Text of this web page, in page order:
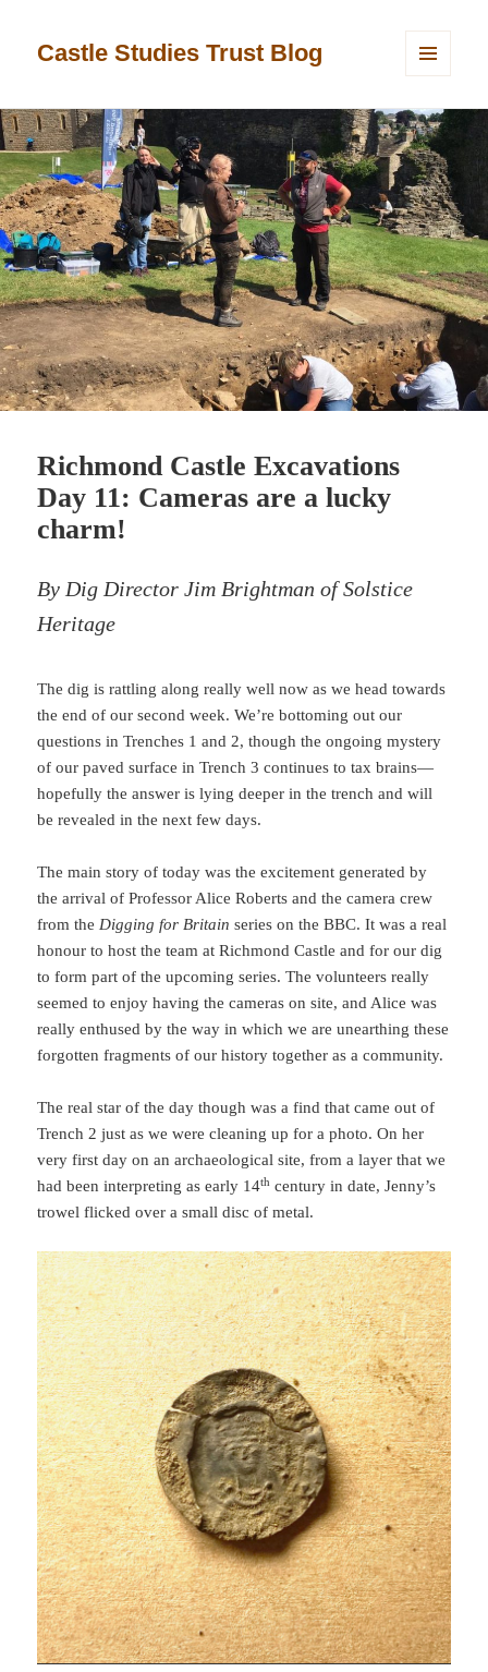
Castle Studies Trust Blog
WIDGETS
Richmond Castle Excavations
Day 11: Cameras are a lucky
charm!
By Dig Director Jim Brightman of Solstice
Heritage
The dig is rattling along really well now as we head towards
the end of our second week. We’re bottoming out our
questions in Trenches 1 and 2, though the ongoing mystery
of our paved surface in Trench 3 continues to tax brains—
hopefully the answer is lying deeper in the trench and will
be revealed in the next few days.
The main story of today was the excitement generated by
the arrival of Professor Alice Roberts and the camera crew
from the Digging for Britain series on the BBC. It was a real
honour to host the team at Richmond Castle and for our dig
to form part of the upcoming series. The volunteers really
seemed to enjoy having the cameras on site, and Alice was
really enthused by the way in which we are unearthing these
forgotten fragments of our history together as a community.
The real star of the day though was a find that came out of
Trench 2 just as we were cleaning up for a photo. On her
very first day on an archaeological site, from a layer that we
had been interpreting as early 14th century in date, Jenny’s
trowel flicked over a small disc of metal.